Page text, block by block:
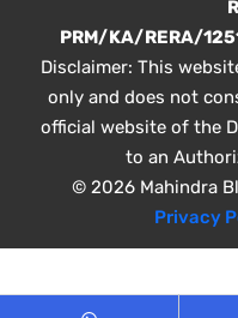
PRM/KA/RERA/
Disclaimer: This
only and does not
official website of the
to an
© 2026 Mahindra
Privacy